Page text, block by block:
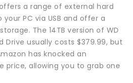
a range of external hard
PC via USB and offer a
The 14TB version of WD
Drive usually costs $379.99, but
has knocked an
price, allowing you to grab one